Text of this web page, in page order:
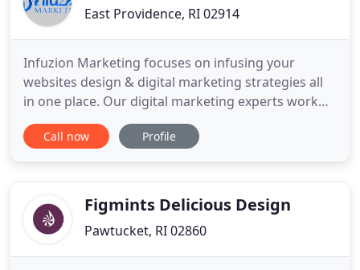
East Providence, RI 02914
Infuzion Marketing focuses on infusing your
websites design & digital marketing strategies all
in one place. Our digital marketing experts work
with you to ensure that all your needs are met by
listening to what you are looking to achieve. An
engage with the
Call now Profile
Figmints Delicious Design
Pawtucket, RI 02860